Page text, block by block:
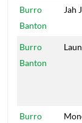
Burro
Banton
Jah
Burro
Banton
Burro